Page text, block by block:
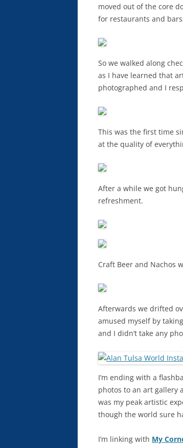
moved out of the core
for restaurants and
So we walked along
as I have learned that
photographed and I
This was the first time
at the quality of
After a while we got
refreshment.
Craft Beer and Nachos
Afterwards we drifted
amused myself by
and I didn’t take any
I’m ending with a
photos to an art gallery
was my peak artistic
though the world sure
I’m linking with My